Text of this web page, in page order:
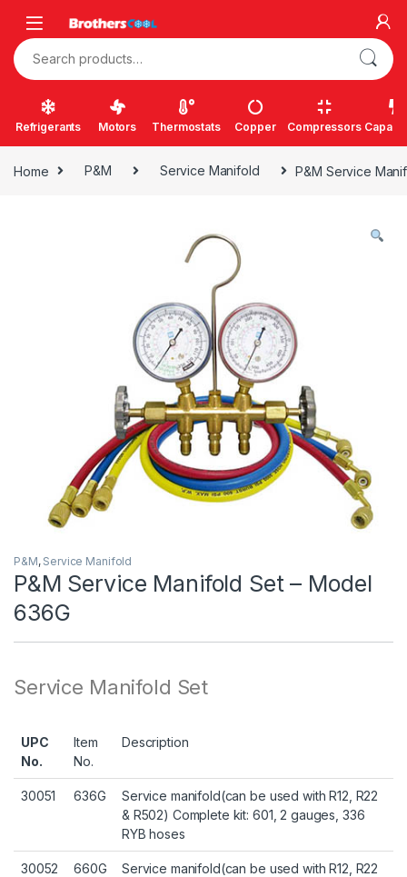
Search for:
Refrigerants Motors Thermostats Copper Compressors
Home P&M Service Manifold P&M Service
P&M, Service Manifold
P&M Service Manifold Set – Model
636G
Service Manifold Set
UPC
No.
Item
No.
Description
30051 636G
Service manifold(can be used with R12, R22
& R502) Complete kit: 601, 2 gauges, 336
RYB hoses
30052 660G
Service manifold(can be used with R12, R22